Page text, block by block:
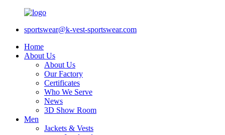
sportswear@k-vest-sportswear.com
Home
About Us
About Us
Our Factory
Certificates
Who We Serve
News
3D Show Room
Men
Jackets & Vests